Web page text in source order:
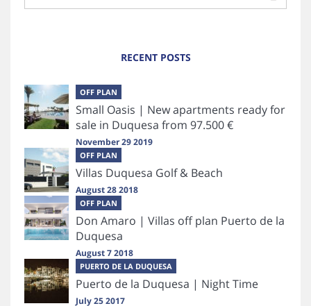
RECENT POSTS
OFF PLAN
Small Oasis | New apartments ready for
sale in Duquesa from 97.500 €
November 29 2019
OFF PLAN
Villas Duquesa Golf & Beach
August 28 2018
OFF PLAN
Don Amaro | Villas off plan Puerto de la
Duquesa
August 7 2018
PUERTO DE LA DUQUESA
Puerto de la Duquesa | Night Time
July 25 2017